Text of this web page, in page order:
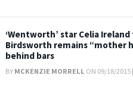
‘Wentworth’ star Celia
Birdsworth remains “mother
behind bars
BY MCKENZIE MORRELL ON 09/18/2015